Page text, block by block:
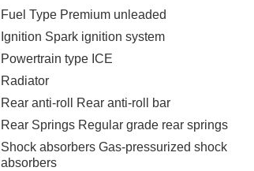
Fuel Type Premium unleaded
Ignition Spark ignition system
Powertrain type ICE
Radiator
Rear anti-roll Rear anti-roll bar
Rear Springs Regular grade rear springs
Shock absorbers Gas-pressurized shock
absorbers